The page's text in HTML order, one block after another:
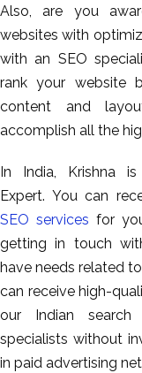
Also, are you
websites with
with an SEO
rank your website
content and
accomplish all the
In India, Krishna
Expert. You can
SEO services for
getting in touch
have needs related
can receive high-
our Indian search
specialists without
in paid advertising